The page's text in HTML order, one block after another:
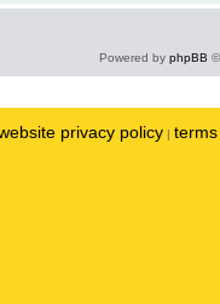
Powered by phpBB
privacy policy |